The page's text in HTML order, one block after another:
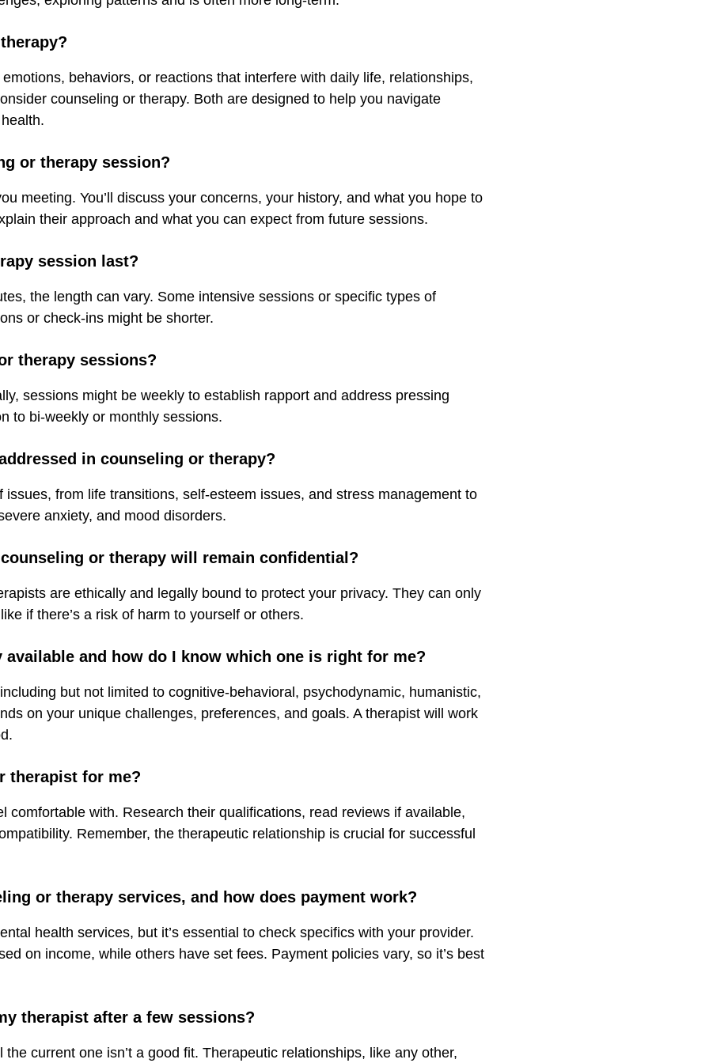
behaviors, or reactions that interfere with daily life, relationships,
counseling or therapy. Both are designed to help you navigate
or therapy session?
meeting. You’ll discuss your concerns, your history, and what you hope to
their approach and what you can expect from future sessions.
session last?
the length can vary. Some intensive sessions or specific types of
or check-ins might be shorter.
therapy sessions?
sessions might be weekly to establish rapport and address pressing
to bi-weekly or monthly sessions.
in counseling or therapy?
from life transitions, self-esteem issues, and stress management to
anxiety, and mood disorders.
or therapy will remain confidential?
are ethically and legally bound to protect your privacy. They can only
if there’s a risk of harm to yourself or others.
and how do I know which one is right for me?
but not limited to cognitive-behavioral, psychodynamic, humanistic,
on your unique challenges, preferences, and goals. A therapist will work
therapist for me?
comfortable with. Research their qualifications, read reviews if available,
Remember, the therapeutic relationship is crucial for successful
or therapy services, and how does payment work?
health services, but it’s essential to check specifics with your provider.
on income, while others have set fees. Payment policies vary, so it’s best
therapist after a few sessions?
current one isn’t a good fit. Therapeutic relationships, like any other,